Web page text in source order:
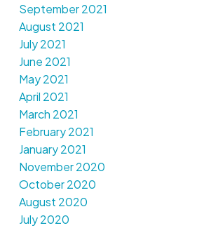
September 2021
August 2021
July 2021
June 2021
May 2021
April 2021
March 2021
February 2021
January 2021
November 2020
October 2020
August 2020
July 2020